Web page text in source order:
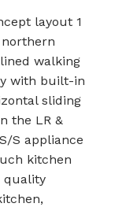
layout 1
walking
with built-in
sliding
the LR &
S appliance
kitchen
quality